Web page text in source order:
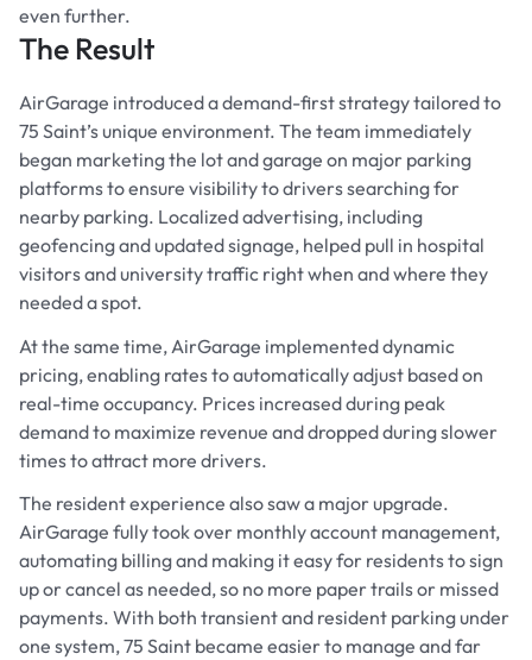
even further.
The Result
AirGarage introduced a demand-first strategy tailored to
75 Saint’s unique environment. The team immediately
began marketing the lot and garage on major parking
platforms to ensure visibility to drivers searching for
nearby parking. Localized advertising, including
geofencing and updated signage, helped pull in hospital
visitors and university traffic right when and where they
needed a spot.
At the same time, AirGarage implemented dynamic
pricing, enabling rates to automatically adjust based on
real-time occupancy. Prices increased during peak
demand to maximize revenue and dropped during slower
times to attract more drivers.
The resident experience also saw a major upgrade.
AirGarage fully took over monthly account management,
automating billing and making it easy for residents to sign
up or cancel as needed, so no more paper trails or missed
payments. With both transient and resident parking under
one system, 75 Saint became easier to manage and far